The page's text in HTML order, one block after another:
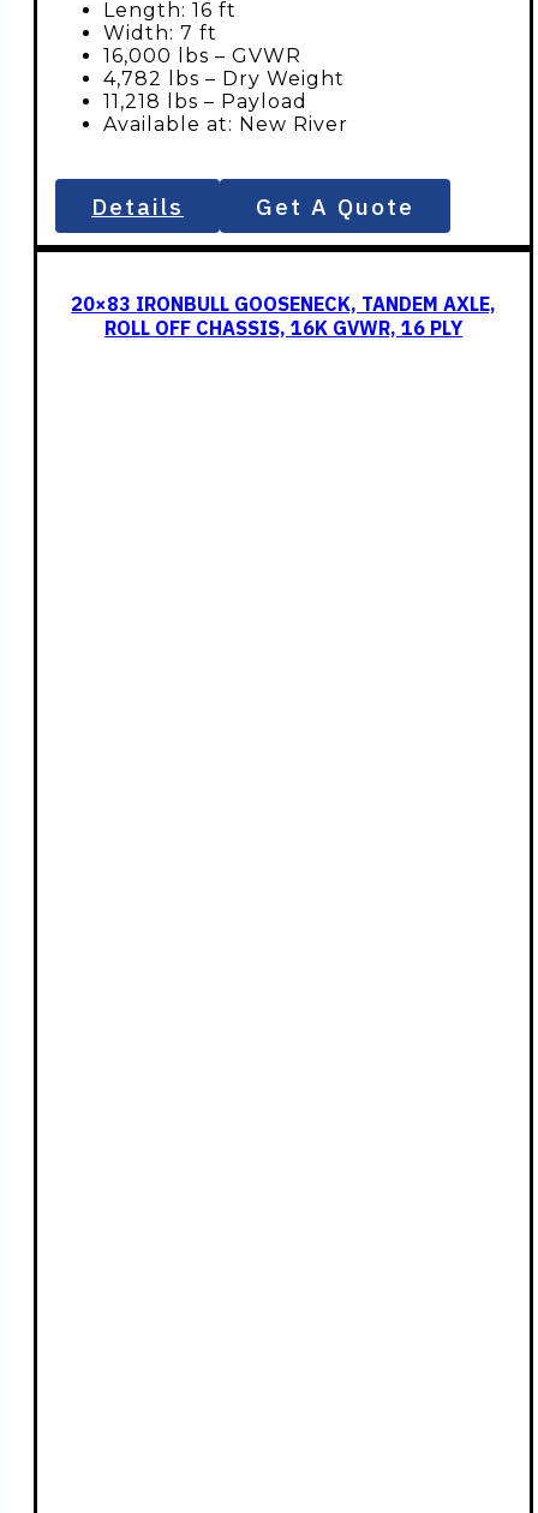
Length: 16 ft
Width: 7 ft
16,000 lbs – GVWR
4,782 lbs – Dry Weight
11,218 lbs – Payload
Available at: New River
Details Get A Quote
20×83 IRONBULL GOOSENECK, TANDEM AXLE,
ROLL OFF CHASSIS, 16K GVWR, 16 PLY